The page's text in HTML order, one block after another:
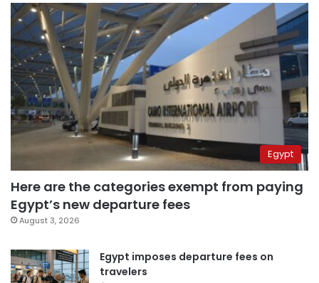
Egypt
Here are the categories exempt from paying
Egypt’s new departure fees
August 3, 2026
Egypt imposes departure fees on
travelers